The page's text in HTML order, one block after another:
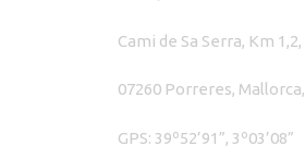
Cami de Sa Serra, Km 1,2,
07260 Porreres, Mallorca,
GPS: 39º52’91”, 3º03’08”